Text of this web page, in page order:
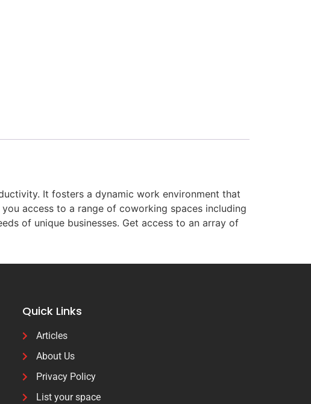
It fosters a dynamic work environment that
access to a range of coworking spaces including
of unique businesses. Get access to an array of
Quick Links
Articles
About Us
Privacy Policy
List your space